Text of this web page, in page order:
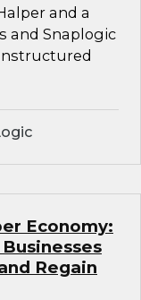
and a
and Snaplogic
Economy:
Regain